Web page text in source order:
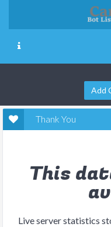
Add
Thank You
This
Live server statistics